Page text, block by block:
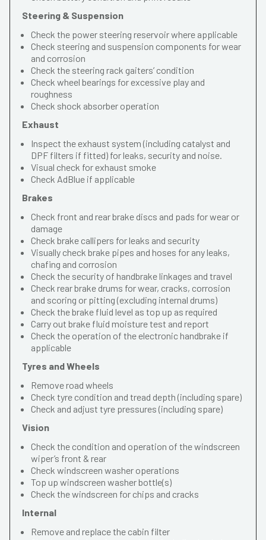
Steering & Suspension
Check the power steering reservoir where applicable
Check steering and suspension components for wear
and corrosion
Check the steering rack gaiters’ condition
Check wheel bearings for excessive play and
roughness
Check shock absorber operation
Exhaust
Inspect the exhaust system (including catalyst and
DPF filters if fitted) for leaks, security and noise.
Visual check for exhaust smoke
Check AdBlue if applicable
Brakes
Check front and rear brake discs and pads for wear or
damage
Check brake callipers for leaks and security
Visually check brake pipes and hoses for any leaks,
chafing and corrosion
Check the security of handbrake linkages and travel
Check rear brake drums for wear, cracks, corrosion
and scoring or pitting (excluding internal drums)
Check the brake fluid level as top up as required
Carry out brake fluid moisture test and report
Check the operation of the electronic handbrake if
applicable
Tyres and Wheels
Remove road wheels
Check tyre condition and tread depth (including spare)
Check and adjust tyre pressures (including spare)
Vision
Check the condition and operation of the windscreen
wiper’s front & rear
Check windscreen washer operations
Top up windscreen washer bottle(s)
Check the windscreen for chips and cracks
Internal
Remove and replace the cabin filter